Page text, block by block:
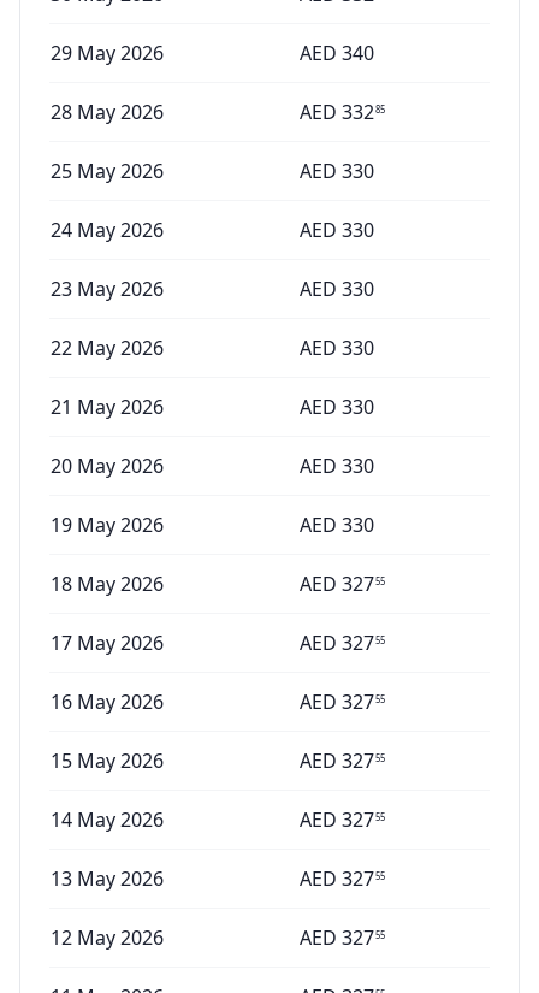
29 May 2026 AED 340
28 May 2026 AED 33285
25 May 2026 AED 330
24 May 2026 AED 330
23 May 2026 AED 330
22 May 2026 AED 330
21 May 2026 AED 330
20 May 2026 AED 330
19 May 2026 AED 330
18 May 2026 AED 32755
17 May 2026 AED 32755
16 May 2026 AED 32755
15 May 2026 AED 32755
14 May 2026 AED 32755
13 May 2026 AED 32755
12 May 2026 AED 32755